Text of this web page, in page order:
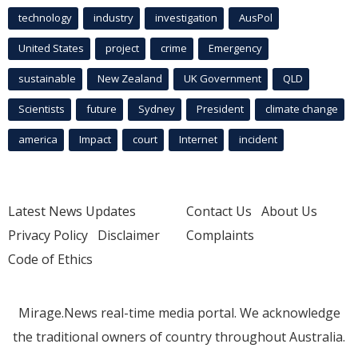
technology industry investigation AusPol
United States project crime Emergency
sustainable New Zealand UK Government QLD
Scientists future Sydney President climate change
america Impact court Internet incident
Latest News Updates
Privacy Policy Disclaimer
Code of Ethics
Contact Us About Us
Complaints
Mirage.News real-time media portal. We acknowledge
the traditional owners of country throughout Australia.